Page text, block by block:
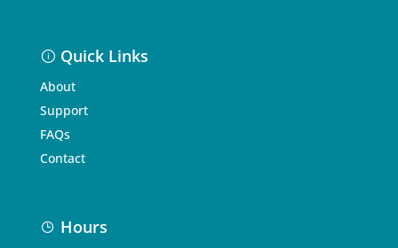
Quick Links
About
Support
FAQs
Contact
Hours